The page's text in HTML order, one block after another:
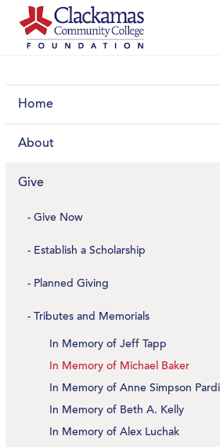
Home
About
Give
Give Now
Establish a Scholarship
Planned Giving
Tributes and Memorials
In Memory of Jeff Tapp
In Memory of Michael Baker
In Memory of Anne Simpson
In Memory of Beth A. Kelly
In Memory of Alex Luchak